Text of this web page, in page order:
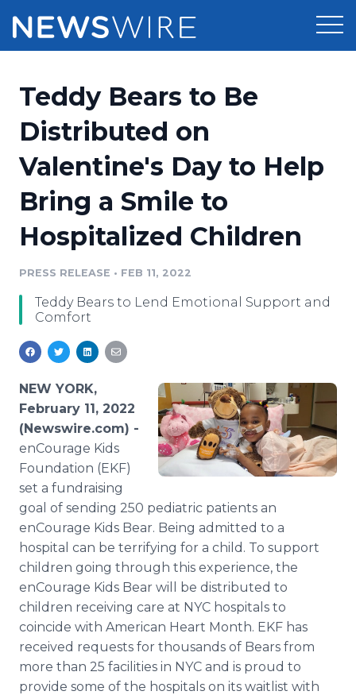
Press Release Distribution
Press Release Optimizer
Media Suite
Media Database
Media Monitoring
Media Room
Pricing
Customer Stories
Resources
Education
Blog
PR & Earned Media Planner
For Journalists
RSS Feeds
Support
Newsroom
Log In Sign Up
Teddy Bears to Be
Distributed on
Valentine's Day to Help
Bring a Smile to
Hospitalized Children
PRESS RELEASE • FEB 11, 2022
Teddy Bears to Lend Emotional Support and
Comfort
NEW YORK,
February 11, 2022
(Newswire.com) -
enCourage Kids
Foundation (EKF)
set a fundraising
goal of sending 250 pediatric patients an
enCourage Kids Bear. Being admitted to a
hospital can be terrifying for a child. To support
children going through this experience, the
enCourage Kids Bear will be distributed to
children receiving care at NYC hospitals to
coincide with American Heart Month. EKF has
received requests for thousands of Bears from
more than 25 facilities in NYC and is proud to
provide some of the hospitals on its waitlist with